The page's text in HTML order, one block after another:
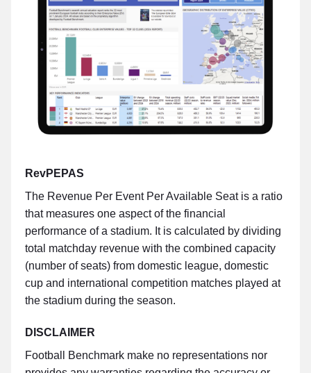
RevPEPAS
The Revenue Per Event Per Available Seat is a ratio
that measures one aspect of the financial
performance of a stadium. It is calculated by dividing
total matchday revenue with the combined capacity
(number of seats) from domestic league, domestic
cup and international competition matches played at
the stadium during the season.
DISCLAIMER
Football Benchmark make no representations nor